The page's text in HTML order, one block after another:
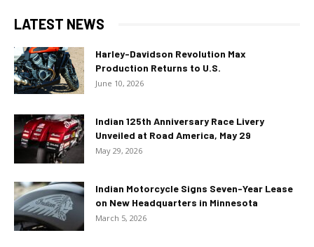
LATEST NEWS
Harley-Davidson Revolution Max
Production Returns to U.S.
June 10, 2026
Indian 125th Anniversary Race Livery
Unveiled at Road America, May 29
May 29, 2026
Indian Motorcycle Signs Seven-Year Lease
on New Headquarters in Minnesota
March 5, 2026